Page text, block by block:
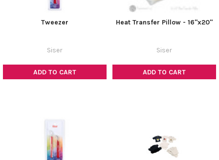
ADD TO CART
Tweezer
Siser
ADD TO CART
Heat Transfer Pillow - 16"x20"
Siser